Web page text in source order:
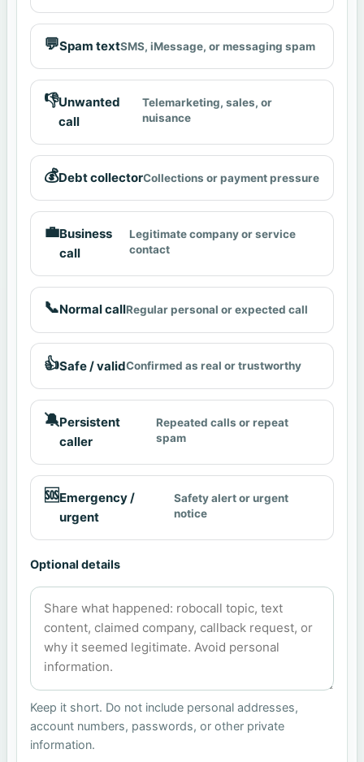
💬Spam textSMS, iMessage, or messaging spam
👎Unwanted
call
Telemarketing, sales, or
nuisance
💰Debt collectorCollections or payment pressure
💼Business
call
Legitimate company or service
contact
📞Normal callRegular personal or expected call
👍Safe / validConfirmed as real or trustworthy
🔕Persistent
caller
Repeated calls or repeat
spam
🆘Emergency /
urgent
Safety alert or urgent
notice
Optional details
Keep it short. Do not include personal addresses,
account numbers, passwords, or other private
information.